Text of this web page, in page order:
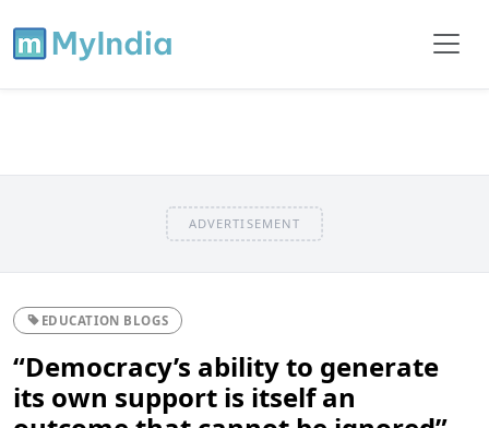
ADVERTISEMENT
EDUCATION BLOGS
“Democracy’s ability to generate
its own support is itself an